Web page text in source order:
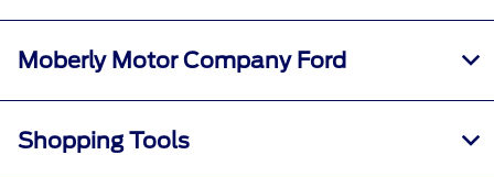
Moberly Motor Company Ford
Shopping Tools